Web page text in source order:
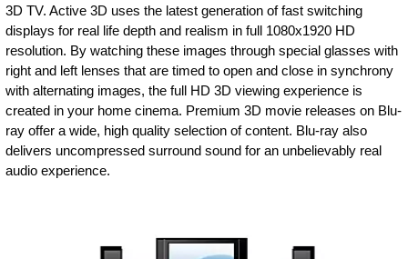
3D TV. Active 3D uses the latest generation of fast switching
displays for real life depth and realism in full 1080x1920 HD
resolution. By watching these images through special glasses with
right and left lenses that are timed to open and close in synchrony
with alternating images, the full HD 3D viewing experience is
created in your home cinema. Premium 3D movie releases on Blu-
ray offer a wide, high quality selection of content. Blu-ray also
delivers uncompressed surround sound for an unbelievably real
audio experience.